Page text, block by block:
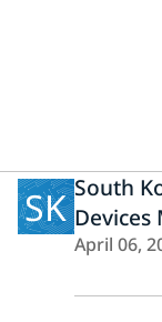
SK South
Devices
April 06,